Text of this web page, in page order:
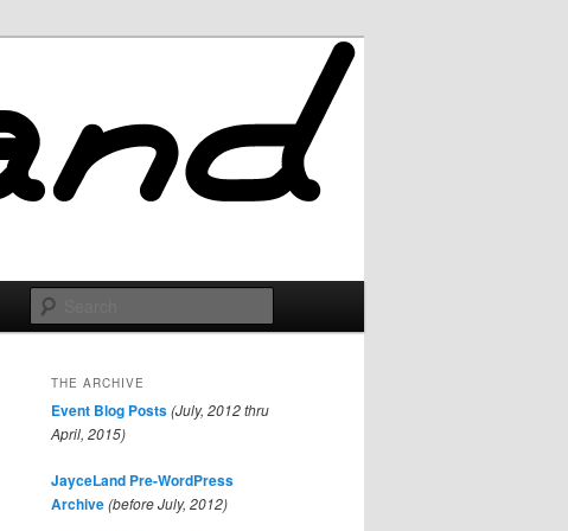
THE ARCHIVE
Event Blog Posts(July, 2012 thru
April, 2015)
JayceLand Pre-WordPress
Archive(before July, 2012)